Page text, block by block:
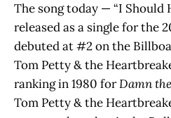
The song today — “I Should
released as a single for the
debuted at #2 on the
Tom Petty & the
ranking in 1980 forDamn
Tom Petty & the